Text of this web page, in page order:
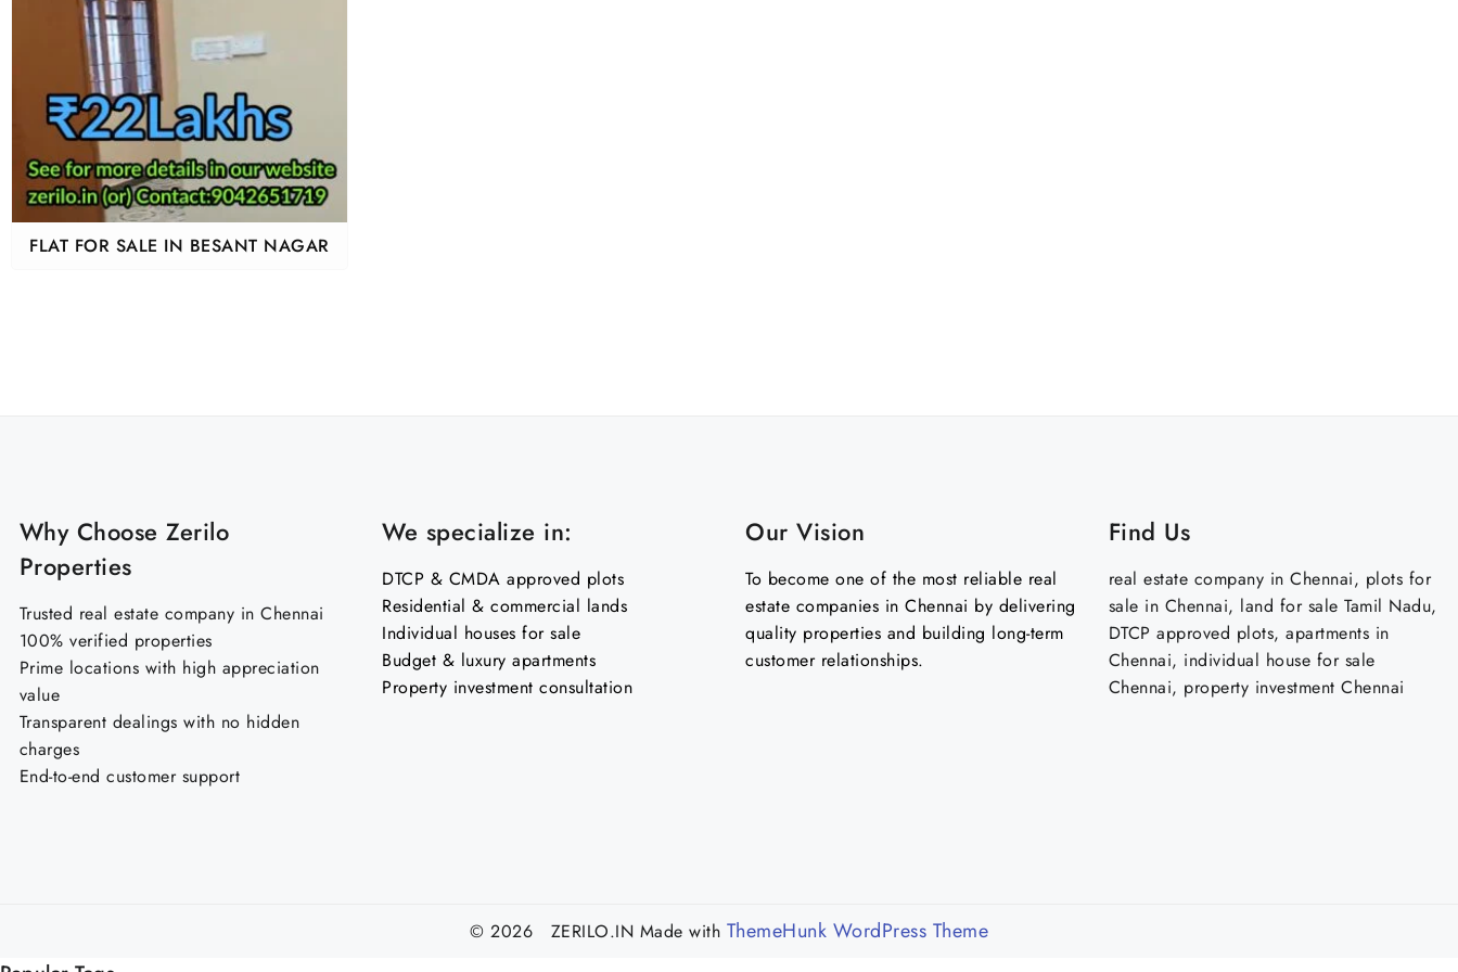
FLAT FOR SALE IN BESANT NAGAR
Why Choose Zerilo
Properties
Trusted real estate company in Chennai
100% verified properties
Prime locations with high appreciation
value
Transparent dealings with no hidden
charges
End-to-end customer support
We specialize in:
DTCP & CMDA approved plots
Residential & commercial lands
Individual houses for sale
Budget & luxury apartments
Property investment consultation
Our Vision
To become one of the most reliable real
estate companies in Chennai by delivering
quality properties and building long-term
customer relationships.
Find Us
real estate company in Chennai, plots for
sale in Chennai, land for sale Tamil Nadu,
DTCP approved plots, apartments in
Chennai, individual house for sale
Chennai, property investment Chennai
© 2026 ZERILO.IN Made with ThemeHunk WordPress Theme